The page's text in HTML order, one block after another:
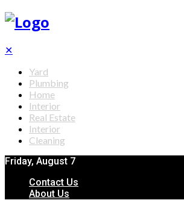
✕
Yard
Plumbing
Home
Interior
Real Estate
Interior
Cleaning
Friday, August 7
Contact Us
About Us